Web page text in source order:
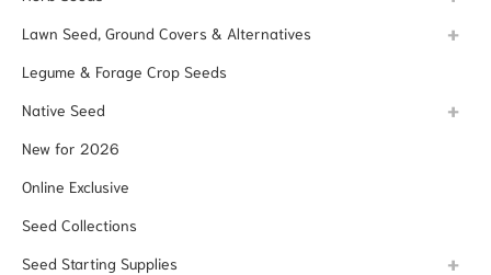
Lawn Seed, Ground Covers & Alternatives
Legume & Forage Crop Seeds
Native Seed
New for 2026
Online Exclusive
Seed Collections
Seed Starting Supplies